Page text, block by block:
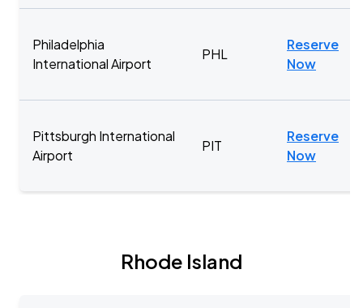
Philadelphia
International Airport
PHL
Reserve
Now
Pittsburgh International
Airport
PIT
Reserve
Now
Rhode Island